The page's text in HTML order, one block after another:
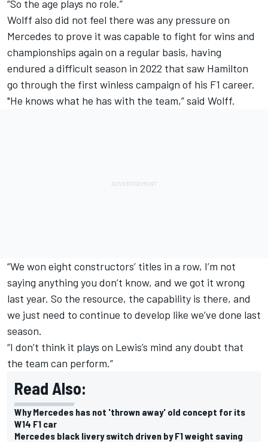
“So the age plays no role.”
Wolff also did not feel there was any pressure on
Mercedes to prove it was capable to fight for wins and
championships again on a regular basis, having
endured a difficult season in 2022 that saw Hamilton
go through the first winless campaign of his F1 career.
"He knows what he has with the team,” said Wolff.
“We won eight constructors’ titles in a row, I’m not
saying anything you don’t know, and we got it wrong
last year. So the resource, the capability is there, and
we just need to continue to develop like we’ve done last
season.
“I don’t think it plays on Lewis’s mind any doubt that
the team can perform.”
Read Also:
Why Mercedes has not 'thrown away' old concept for its
W14 F1 car
Mercedes black livery switch driven by F1 weight saving